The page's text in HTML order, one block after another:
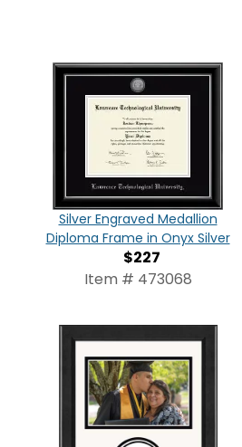
Silver Engraved Medallion
Diploma Frame in Onyx Silver
$227
Item # 473068